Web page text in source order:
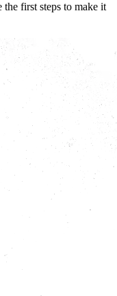
first steps to make it